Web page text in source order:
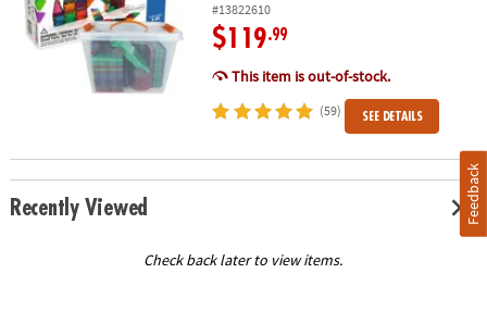
#13822610
$119.99
This item is out-of-stock.
(59) SEE DETAILS
Recently Viewed
Check back later to view items.
Feedback